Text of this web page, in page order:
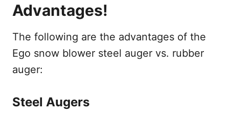
Advantages!
The following are the advantages of the
Ego snow blower steel auger vs. rubber
auger:
Steel Augers